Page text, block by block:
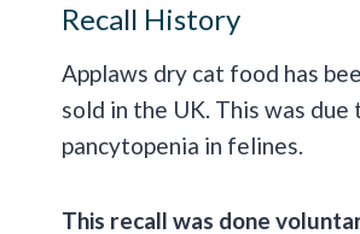
Recall History
Applaws dry cat food has
sold in the UK. This was
pancytopenia in felines.
This recall was done